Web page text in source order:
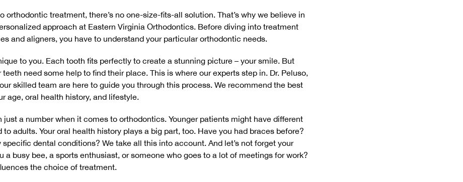
orthodontic treatment, there’s no one-size-fits-all solution. That’s why we believe in
approach at Eastern Virginia Orthodontics. Before diving into treatment
and aligners, you have to understand your particular orthodontic needs.
to you. Each tooth fits perfectly to create a stunning picture – your smile. But
need some help to find their place. This is where our experts step in. Dr. Peluso,
skilled team are here to guide you through this process. We recommend the best
age, oral health history, and lifestyle.
just a number when it comes to orthodontics. Younger patients might have different
to adults. Your oral health history plays a big part, too. Have you had braces before?
specific dental conditions? We take all this into account. And let’s not forget your
a busy bee, a sports enthusiast, or someone who goes to a lot of meetings for work?
the choice of treatment.